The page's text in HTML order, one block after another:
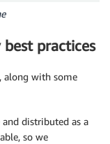
best practices
along with some
distributed as a
so we